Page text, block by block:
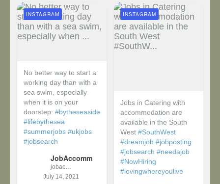
No better way to start a
working day than with a
sea swim, especially
when it is on your
doorstep: #bytheseaside
#lifebythesea
#summerjobs #ukjobs
#jobsearch
JobAccomm
jobaccomm
July 14, 2021
INSTAGRAM
Jobs in Catering with
accommodation are
available in the South
West #SouthWest
#dreamjob #jobposting
#jobsearch #needajob
#NowHiring
#lovingwhereyoulive
INSTAGRAM